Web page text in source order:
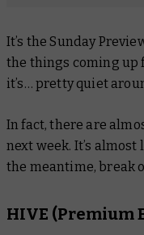
It’s the Sunday
the things coming up
it’s… pretty quiet
In fact, there are
next week. It’s almost
the meantime, break
HIVE (Premium